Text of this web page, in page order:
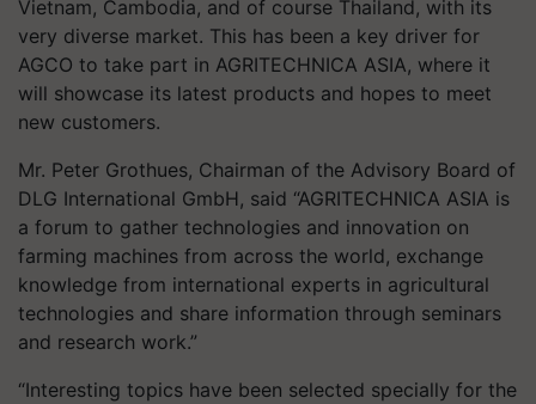
Vietnam, Cambodia, and of course Thailand, with its
very diverse market. This has been a key driver for
AGCO to take part in AGRITECHNICA ASIA, where it
will showcase its latest products and hopes to meet
new customers.
Mr. Peter Grothues, Chairman of the Advisory Board of
DLG International GmbH, said “AGRITECHNICA ASIA is
a forum to gather technologies and innovation on
farming machines from across the world, exchange
knowledge from international experts in agricultural
technologies and share information through seminars
and research work.”
“Interesting topics have been selected specially for the